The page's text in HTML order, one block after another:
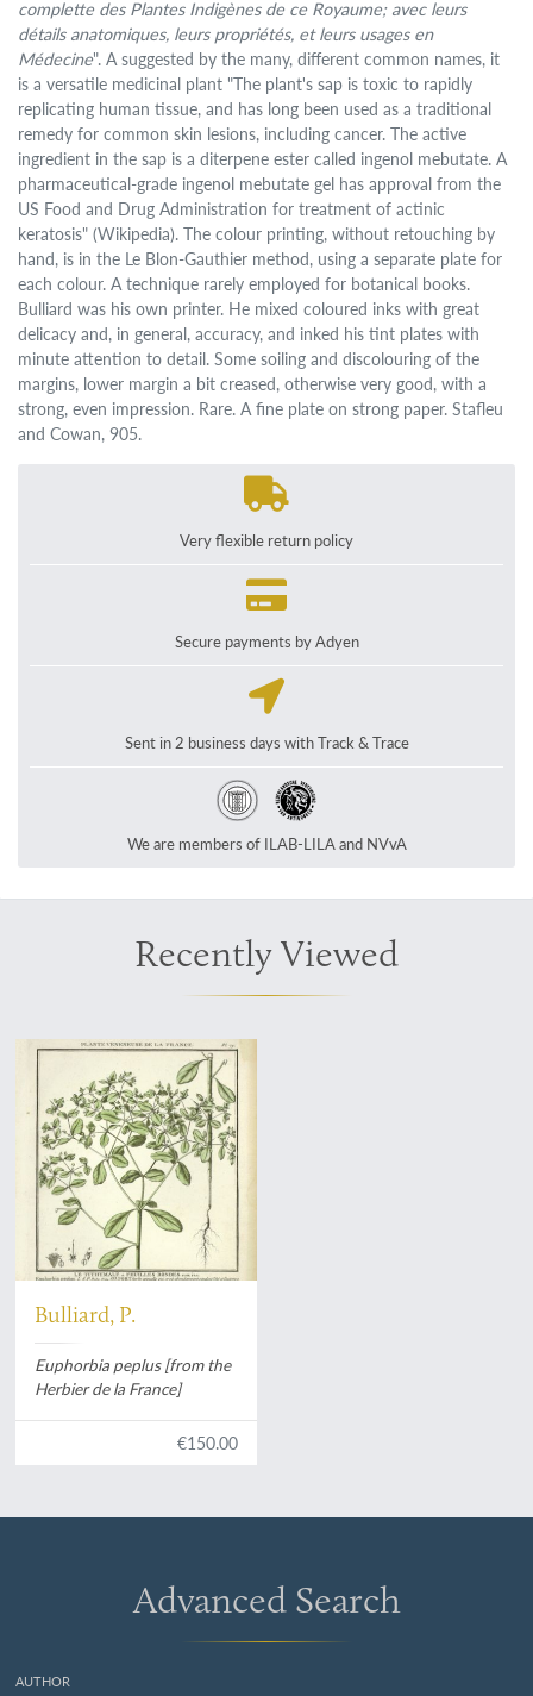
complette des Plantes Indigènes de ce Royaume; avec leurs
détails anatomiques, leurs propriétés, et leurs usages en
Médecine". A suggested by the many, different common names, it
is a versatile medicinal plant "The plant's sap is toxic to rapidly
replicating human tissue, and has long been used as a traditional
remedy for common skin lesions, including cancer. The active
ingredient in the sap is a diterpene ester called ingenol mebutate. A
pharmaceutical-grade ingenol mebutate gel has approval from the
US Food and Drug Administration for treatment of actinic
keratosis" (Wikipedia). The colour printing, without retouching by
hand, is in the Le Blon-Gauthier method, using a separate plate for
each colour. A technique rarely employed for botanical books.
Bulliard was his own printer. He mixed coloured inks with great
delicacy and, in general, accuracy, and inked his tint plates with
minute attention to detail. Some soiling and discolouring of the
margins, lower margin a bit creased, otherwise very good, with a
strong, even impression. Rare. A fine plate on strong paper. Stafleu
and Cowan, 905.
Very flexible return policy
Secure payments by Adyen
Sent in 2 business days with Track & Trace
We are members of ILAB-LILA and NVvA
Recently Viewed
Bulliard, P.
Euphorbia peplus [from the
Herbier de la France]
€150.00
Advanced Search
AUTHOR